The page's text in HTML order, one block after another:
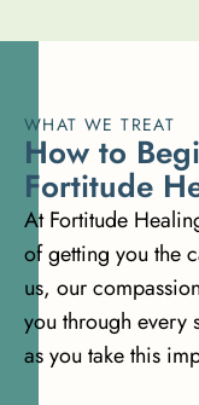
WHAT WE TREAT
How to Begi
Fortitude H
At Fortitude
of getting you the
us, our
you through every
as you take this